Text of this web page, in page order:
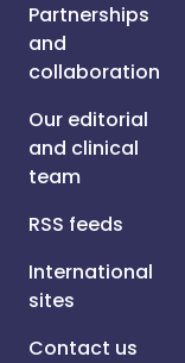
Partnerships
and
collaboration
Our editorial
and clinical
team
RSS feeds
International
sites
Contact us